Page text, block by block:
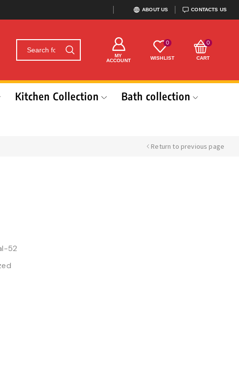
ABOUT US CONTACTS US
MY
ACCOUNT
0
WISHLIST
0
CART
Kitchen Collection
Bath collection
Return to previous page
52